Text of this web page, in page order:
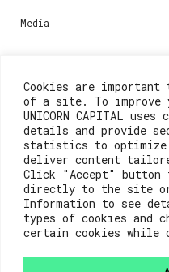
Cookies are
of a site. To improve
UNICORN CAPITAL
details and provide
statistics to
deliver content
Click "Accept" button
directly to the site
Information to see
types of cookies and
certain cookies while
Media
Contacts
For registration
For technical issues or
at: